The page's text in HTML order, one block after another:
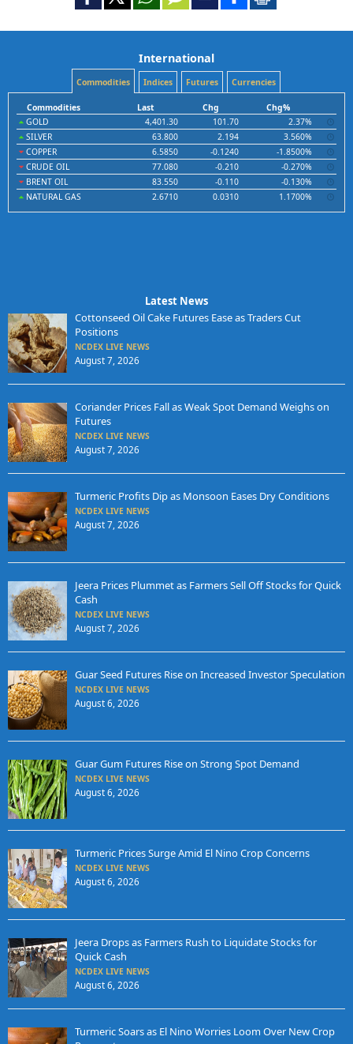
International
Commodities Indices Futures Currencies
Commodities Last Chg
Chg%
GOLD
4,401.30 101.70
2.37%
SILVER
63.800 2.194
3.560%
COPPER
6.5850 -0.1240
-1.8500%
CRUDE OIL
77.080 -0.210
-0.270%
BRENT OIL
83.550 -0.110
-0.130%
NATURAL GAS
2.6710 0.0310 1.1700%
Latest News
Cottonseed Oil Cake Futures Ease as Traders Cut
Positions
NCDEX LIVE NEWS
August 7, 2026
Coriander Prices Fall as Weak Spot Demand Weighs on
Futures
NCDEX LIVE NEWS
August 7, 2026
Turmeric Profits Dip as Monsoon Eases Dry Conditions
NCDEX LIVE NEWS
August 7, 2026
Jeera Prices Plummet as Farmers Sell Off Stocks for Quick
Cash
NCDEX LIVE NEWS
August 7, 2026
Guar Seed Futures Rise on Increased Investor Speculation
NCDEX LIVE NEWS
August 6, 2026
Guar Gum Futures Rise on Strong Spot Demand
NCDEX LIVE NEWS
August 6, 2026
Turmeric Prices Surge Amid El Nino Crop Concerns
NCDEX LIVE NEWS
August 6, 2026
Jeera Drops as Farmers Rush to Liquidate Stocks for
Quick Cash
NCDEX LIVE NEWS
August 6, 2026
Turmeric Soars as El Nino Worries Loom Over New Crop